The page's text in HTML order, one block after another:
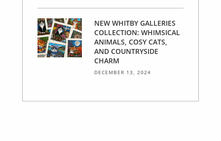
NEW WHITBY GALLERIES
COLLECTION: WHIMSICAL
ANIMALS, COSY CATS,
AND COUNTRYSIDE
CHARM
DECEMBER 13, 2024